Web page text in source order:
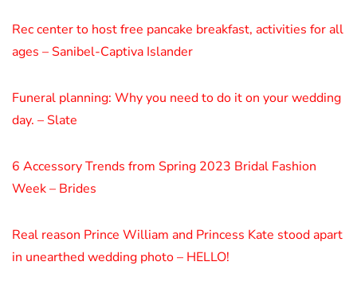
Rec center to host free pancake breakfast, activities for all
ages – Sanibel-Captiva Islander
Funeral planning: Why you need to do it on your wedding
day. – Slate
6 Accessory Trends from Spring 2023 Bridal Fashion
Week – Brides
Real reason Prince William and Princess Kate stood apart
in unearthed wedding photo – HELLO!